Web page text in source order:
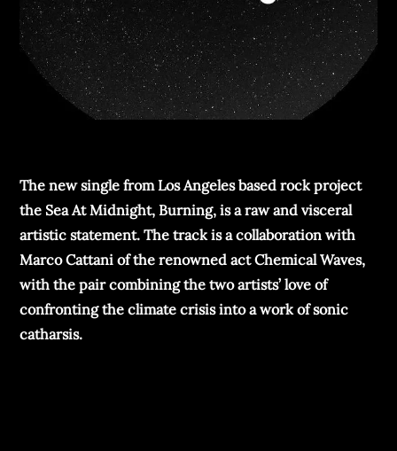
The new single from Los Angeles based rock project
the Sea At Midnight, Burning, is a raw and visceral
artistic statement. The track is a collaboration with
Marco Cattani of the renowned act Chemical Waves,
with the pair combining the two artists’ love of
confronting the climate crisis into a work of sonic
catharsis.